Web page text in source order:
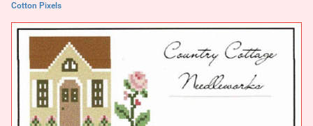
Cotton Pixels